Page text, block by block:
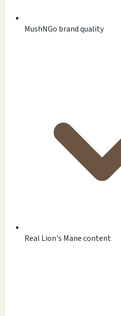
MushNGo brand quality
Real Lion's Mane content